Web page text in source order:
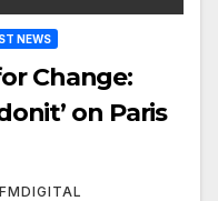
NEWS
Change:
on Paris